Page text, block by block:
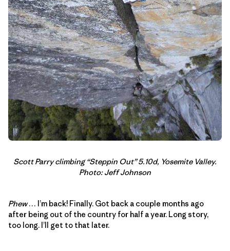
Scott Parry climbing “Steppin Out” 5.10d, Yosemite Valley.
Photo: Jeff Johnson
Phew… I’m back! Finally. Got back a couple months ago
after being out of the country for half a year. Long story,
too long. I’ll get to that later.